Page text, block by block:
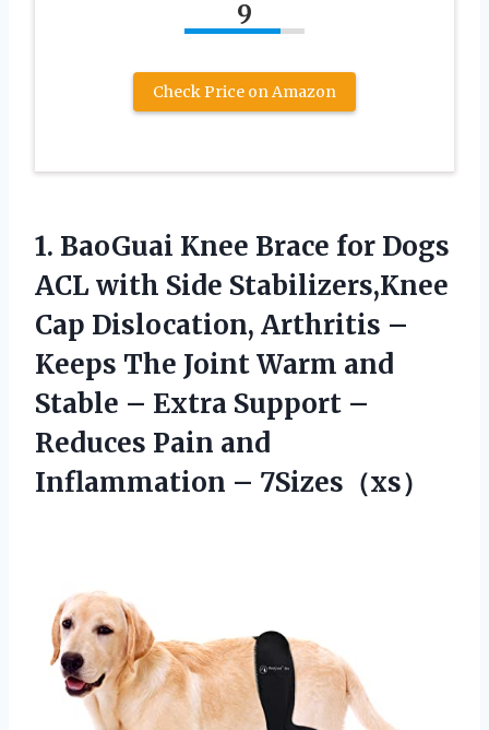
9
Check Price on Amazon
1. BaoGuai Knee Brace for Dogs
ACL with Side Stabilizers,Knee
Cap Dislocation, Arthritis –
Keeps The Joint Warm and
Stable – Extra Support –
Reduces Pain and
Inflammation – 7Sizes（xs）